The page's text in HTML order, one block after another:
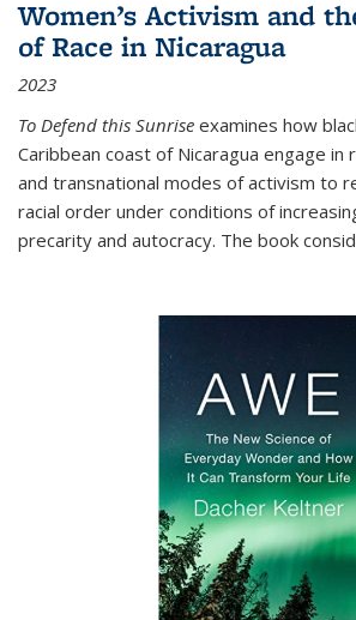
Women’s Activism and
of Race in Nicaragua
2023
To Defend this Sunrise examines how
Caribbean coast of Nicaragua engage in
and transnational modes of activism to
racial order under conditions of
precarity and autocracy. The book